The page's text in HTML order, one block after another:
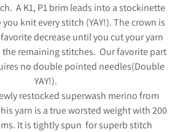
A K1, P1 brim leads into a stockinette
knit every stitch (YAY!). The crown is
decrease until you cut your yarn
remaining stitches. Our favorite part
no double pointed needles(Double
YAY!).
restocked superwash merino from
yarn is a true worsted weight with 200
It is tightly spun for superb stitch